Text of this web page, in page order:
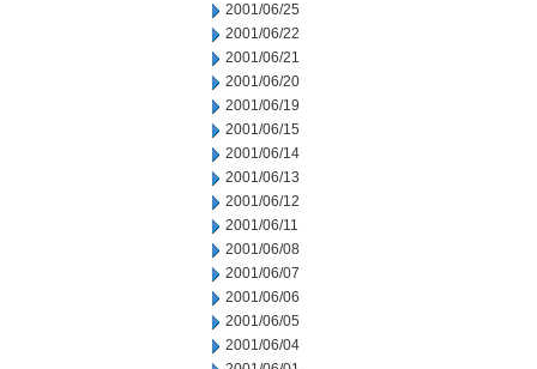
2001/06/25
2001/06/22
2001/06/21
2001/06/20
2001/06/19
2001/06/15
2001/06/14
2001/06/13
2001/06/12
2001/06/11
2001/06/08
2001/06/07
2001/06/06
2001/06/05
2001/06/04